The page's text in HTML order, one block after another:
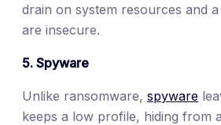
drain on system resources and
are insecure.
5. Spyware
Unlike ransomware, spyware
keeps a low profile, hiding from